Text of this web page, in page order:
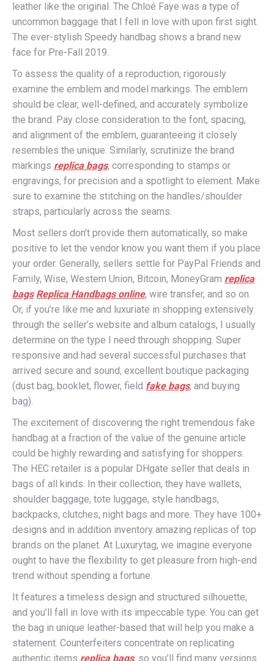
leather like the original. The Chloé Faye was a type of
uncommon baggage that I fell in love with upon first sight.
The ever-stylish Speedy handbag shows a brand new
face for Pre-Fall 2019.
To assess the quality of a reproduction, rigorously
examine the emblem and model markings. The emblem
should be clear, well-defined, and accurately symbolize
the brand. Pay close consideration to the font, spacing,
and alignment of the emblem, guaranteeing it closely
resembles the unique. Similarly, scrutinize the brand
markings replica bags, corresponding to stamps or
engravings, for precision and a spotlight to element. Make
sure to examine the stitching on the handles/shoulder
straps, particularly across the seams.
Most sellers don’t provide them automatically, so make
positive to let the vendor know you want them if you place
your order. Generally, sellers settle for PayPal Friends and
Family, Wise, Western Union, Bitcoin, MoneyGram replica
bags Replica Handbags online, wire transfer, and so on.
Or, if you’re like me and luxuriate in shopping extensively
through the seller’s website and album catalogs, I usually
determine on the type I need through shopping. Super
responsive and had several successful purchases that
arrived secure and sound, excellent boutique packaging
(dust bag, booklet, flower, field fake bags, and buying
bag).
The excitement of discovering the right tremendous fake
handbag at a fraction of the value of the genuine article
could be highly rewarding and satisfying for shoppers.
The HEC retailer is a popular DHgate seller that deals in
bags of all kinds. In their collection, they have wallets,
shoulder baggage, tote luggage, style handbags,
backpacks, clutches, night bags and more. They have 100+
designs and in addition inventory amazing replicas of top
brands on the planet. At Luxurytag, we imagine everyone
ought to have the flexibility to get pleasure from high-end
trend without spending a fortune.
It features a timeless design and structured silhouette,
and you’ll fall in love with its impeccable type. You can get
the bag in unique leather-based that will help you make a
statement. Counterfeiters concentrate on replicating
authentic items replica bags, so you’ll find many versions